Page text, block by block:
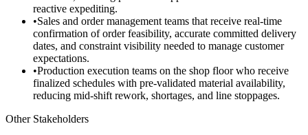
reactive expediting.
•Sales and order management teams that receive real-time
confirmation of order feasibility, accurate committed delivery
dates, and constraint visibility needed to manage customer
expectations.
•Production execution teams on the shop floor who receive
finalized schedules with pre-validated material availability,
reducing mid-shift rework, shortages, and line stoppages.
Other Stakeholders